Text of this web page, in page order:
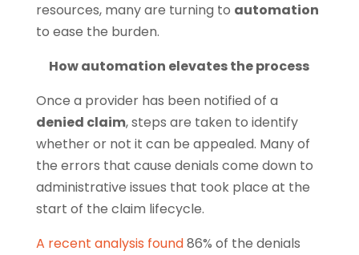
resources, many are turning to automation
to ease the burden.
How automation elevates the process
Once a provider has been notified of a
denied claim, steps are taken to identify
whether or not it can be appealed. Many of
the errors that cause denials come down to
administrative issues that took place at the
start of the claim lifecycle.
A recent analysis found86% of the denials